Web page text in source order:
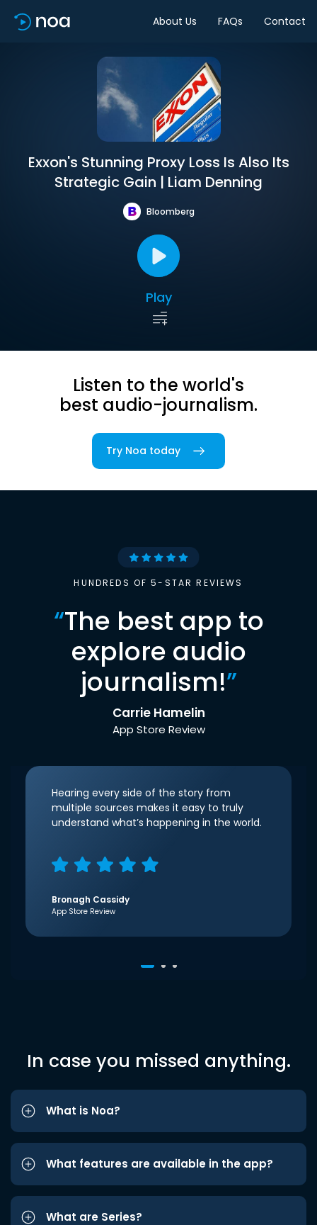
About Us FAQs Contact
Exxon's Stunning Proxy Loss Is Also Its
Strategic Gain | Liam Denning
Bloomberg
Play
Listen to the world's
best audio-journalism.
Try Noa today
HUNDREDS OF 5-STAR REVIEWS
“The best app to
explore audio
journalism!”
Carrie Hamelin
App Store Review
Hearing every side of the story from
multiple sources makes it easy to truly
understand what’s happening in the world.
Bronagh Cassidy
App Store Review
In case you missed anything.
What is Noa?
What features are available in the app?
What are Series?